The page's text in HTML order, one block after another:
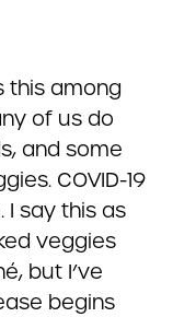
this among
of us do
and some
COVID-19
I say this as
veggies
but I’ve
begins